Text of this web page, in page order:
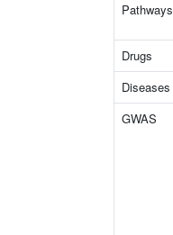
Pathways
Drugs
Diseases
GWAS